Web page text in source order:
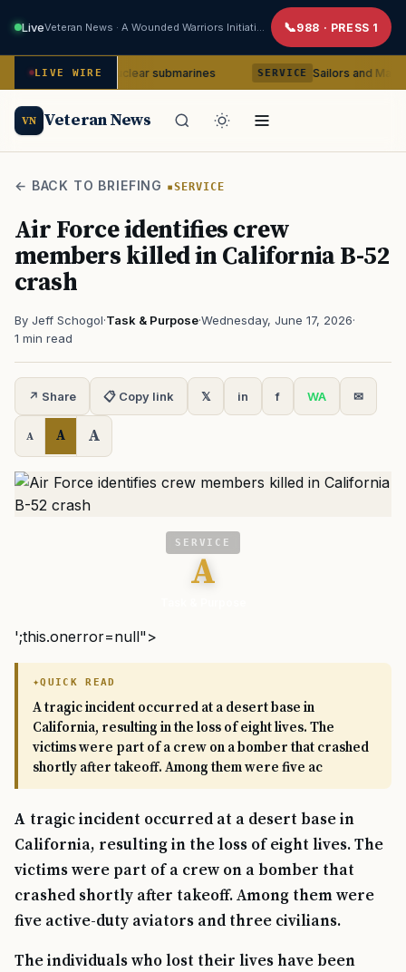
Live 988 · PRESS 1
LIVE WIRE
class nuclear submarines SERVICE Sailors and Marines to be
VN Veteran News
← BACK TO BRIEFING SERVICE
Air Force identifies crew
members killed in California B-52
crash
By Jeff Schogol·Task & Purpose·Wednesday, June 17, 2026·
1 min read
↗ Share 📋 Copy link 𝕏 in f WA ✉
A A A
SERVICE
A
';this.onerror=null">
QUICK READ
A tragic incident occurred at a desert base in
California, resulting in the loss of eight lives. The
victims were part of a crew on a bomber that crashed
shortly after takeoff. Among them were five ac
A tragic incident occurred at a desert base in
California, resulting in the loss of eight lives. The
victims were part of a crew on a bomber that
crashed shortly after takeoff. Among them were
five active-duty aviators and three civilians.
The individuals who lost their lives have been